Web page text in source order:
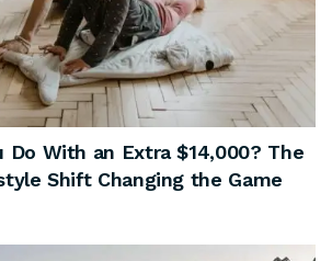
Do With an Extra $14,000? The
Shift Changing the Game